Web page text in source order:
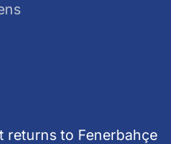
returns to Fenerbahçe